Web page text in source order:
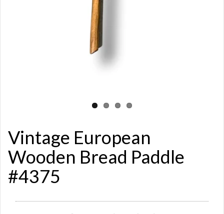
Vintage European
Wooden Bread Paddle
#4375